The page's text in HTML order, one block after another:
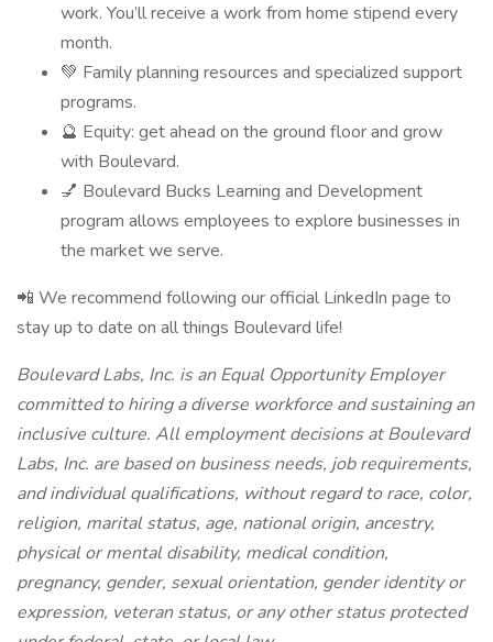
work. You’ll receive a work from home stipend every
month.
💚 Family planning resources and specialized support
programs.
🔮 Equity: get ahead on the ground floor and grow
with Boulevard.
💅 Boulevard Bucks Learning and Development
program allows employees to explore businesses in
the market we serve.
📲 We recommend following our official LinkedIn page to
stay up to date on all things Boulevard life!
Boulevard Labs, Inc. is an Equal Opportunity Employer
committed to hiring a diverse workforce and sustaining an
inclusive culture. All employment decisions at Boulevard
Labs, Inc. are based on business needs, job requirements,
and individual qualifications, without regard to race, color,
religion, marital status, age, national origin, ancestry,
physical or mental disability, medical condition,
pregnancy, gender, sexual orientation, gender identity or
expression, veteran status, or any other status protected